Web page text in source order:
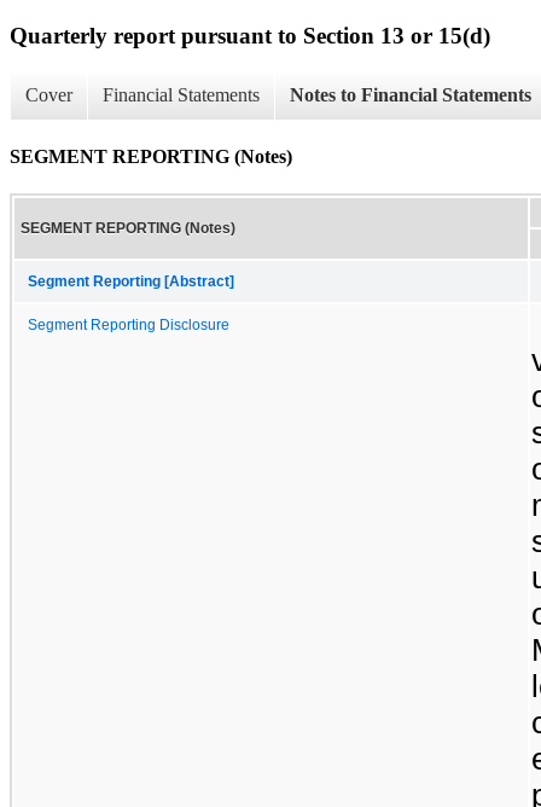
Quarterly report pursuant to Section 13 or 15(d)
Cover Financial Statements Notes to Financial Statements
SEGMENT REPORTING (Notes)
SEGMENT REPORTING (Notes)
Segment Reporting [Abstract]
Segment Reporting Disclosure